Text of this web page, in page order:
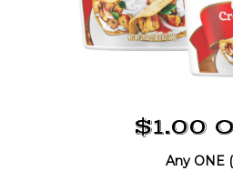
$1.00
Any ONE